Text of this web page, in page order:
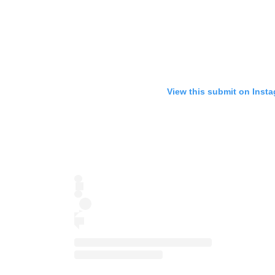
View this submit on